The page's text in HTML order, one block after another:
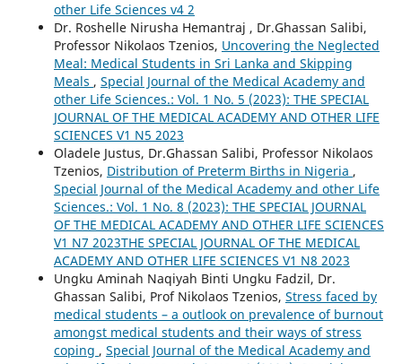
other Life Sciences v4 2
Dr. Roshelle Nirusha Hemantraj , Dr.Ghassan Salibi,
Professor Nikolaos Tzenios, Uncovering the Neglected
Meal: Medical Students in Sri Lanka and Skipping
Meals , Special Journal of the Medical Academy and
other Life Sciences.: Vol. 1 No. 5 (2023): THE SPECIAL
JOURNAL OF THE MEDICAL ACADEMY AND OTHER LIFE
SCIENCES V1 N5 2023
Oladele Justus, Dr.Ghassan Salibi, Professor Nikolaos
Tzenios, Distribution of Preterm Births in Nigeria ,
Special Journal of the Medical Academy and other Life
Sciences.: Vol. 1 No. 8 (2023): THE SPECIAL JOURNAL
OF THE MEDICAL ACADEMY AND OTHER LIFE SCIENCES
V1 N7 2023THE SPECIAL JOURNAL OF THE MEDICAL
ACADEMY AND OTHER LIFE SCIENCES V1 N8 2023
Ungku Aminah Naqiyah Binti Ungku Fadzil, Dr.
Ghassan Salibi, Prof Nikolaos Tzenios, Stress faced by
medical students – a outlook on prevalence of burnout
amongst medical students and their ways of stress
coping , Special Journal of the Medical Academy and